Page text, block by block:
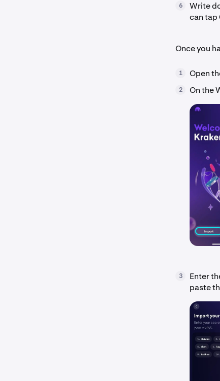
6
Write
can tap
Once you
1 Open
2 On the
3
Enter
paste